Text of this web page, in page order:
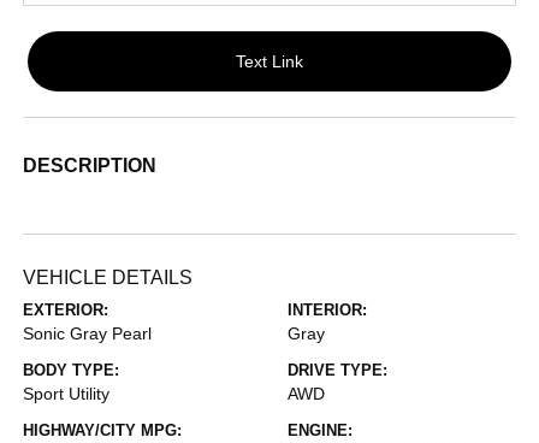
Text Link
DESCRIPTION
VEHICLE DETAILS
EXTERIOR:
Sonic Gray Pearl
INTERIOR:
Gray
BODY TYPE:
Sport Utility
DRIVE TYPE:
AWD
HIGHWAY/CITY MPG: ENGINE: